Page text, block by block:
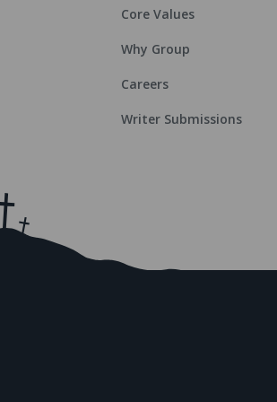
Core Values
Why Group
Careers
Writer Submissions